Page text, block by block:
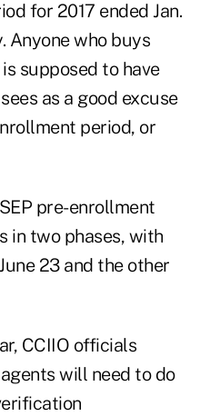
for 2017 ended Jan.
Anyone who buys
supposed to have
as a good excuse
period, or
pre-enrollment
in two phases, with
23 and the other
CCIIO officials
will need to do